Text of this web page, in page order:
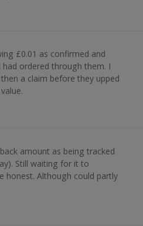
£0.01 as confirmed and
ordered through them. I
a claim before they upped
amount as being tracked
Still waiting for it to
honest. Although could partly